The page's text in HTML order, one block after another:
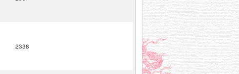
2338